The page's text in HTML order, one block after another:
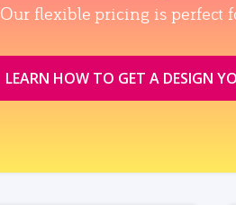
Our flexible pricing is perfect
LEARN HOW TO GET A DESIGN